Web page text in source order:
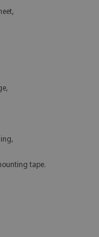
tape.